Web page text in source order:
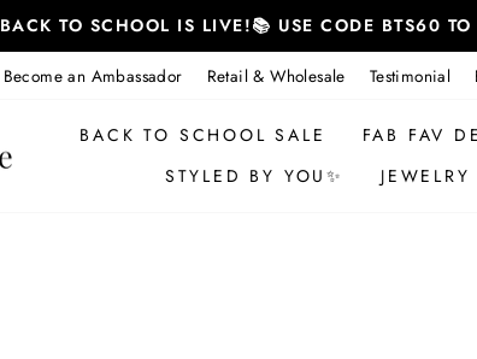
BACK TO SCHOOL IS LIVE!📚 USE CODE BTS60
Become an Ambassador Retail & Wholesale Testimonial
BACK TO SCHOOL SALE FAB FAV
STYLED BY YOU✨
JEWELRY